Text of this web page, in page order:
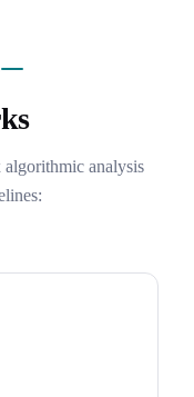
analysis